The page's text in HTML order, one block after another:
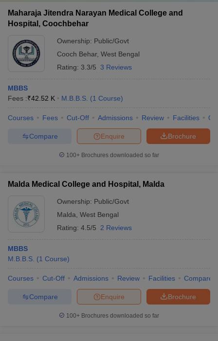
Maharaja Jitendra Narayan Medical College and
Hospital, Coochbehar
Ownership: Public/Govt
Cooch Behar, West Bengal
Rating: 3.3/5 3 Reviews
MBBS
Fees :₹42.52 K M.B.B.S. (1 Course)
Courses Fees Cut-Off Admissions Review Facilities
Brochure
Enquire
Compare
100+ Brochures downloaded so far
Malda Medical College and Hospital, Malda
Ownership: Public/Govt
Malda West Bengal
Rating: 4.5/5 2 Reviews
MBBS
M.B.B.S. (1 Course)
Courses Cut-Off Admissions Review Facilities Compare
Brochure
Enquire
Compare
100+ Brochures downloaded so far